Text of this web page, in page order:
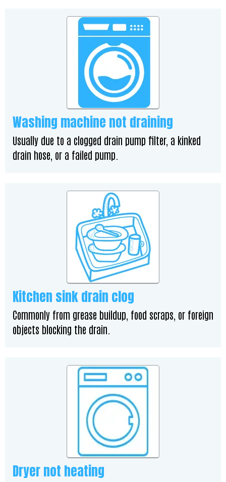
Washing machine not draining
Usually due to a clogged drain pump filter, a kinked
drain hose, or a failed pump.
Kitchen sink drain clog
Commonly from grease buildup, food scraps, or foreign
objects blocking the drain.
Dryer not heating